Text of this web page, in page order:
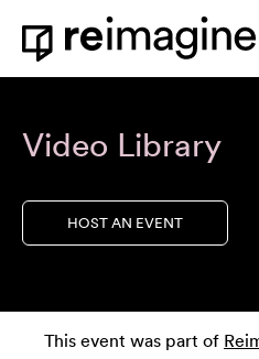
Skip to content
Home
Video Library
HOST AN EVENT
This event was part of